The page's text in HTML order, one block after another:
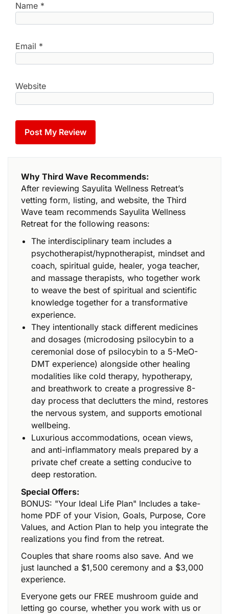
Name *
Email *
Website
Why Third Wave Recommends:
After reviewing Sayulita Wellness Retreat’s
vetting form, listing, and website, the Third
Wave team recommends Sayulita Wellness
Retreat for the following reasons:
The interdisciplinary team includes a
psychotherapist/hypnotherapist, mindset and
coach, spiritual guide, healer, yoga teacher,
and massage therapists, who together work
to weave the best of spiritual and scientific
knowledge together for a transformative
experience.
They intentionally stack different medicines
and dosages (microdosing psilocybin to a
ceremonial dose of psilocybin to a 5-MeO-
DMT experience) alongside other healing
modalities like cold therapy, hypotherapy,
and breathwork to create a progressive 8-
day process that declutters the mind, restores
the nervous system, and supports emotional
wellbeing.
Luxurious accommodations, ocean views,
and anti-inflammatory meals prepared by a
private chef create a setting conducive to
deep restoration.
Special Offers:
BONUS: "Your Ideal Life Plan" Includes a take-
home PDF of your Vision, Goals, Purpose, Core
Values, and Action Plan to help you integrate the
realizations you find from the retreat.
Couples that share rooms also save. And we
just launched a $1,500 ceremony and a $3,000
experience.
Everyone gets our FREE mushroom guide and
letting go course, whether you work with us or